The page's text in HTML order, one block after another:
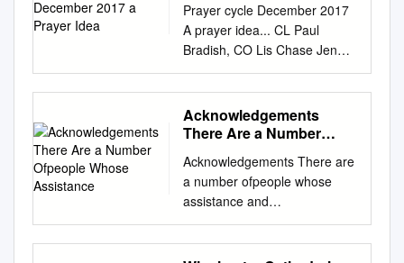
Prayer cycle December 2017
A prayer idea... CL Paul
Bradish, CO Lis Chase Jen
Holder Sarah Peree
McClelland & Cliff McClelland,
Try praying through Advent as
you sit at LM Andrew
& your computer, with one of
the prayer William Cole, PA
Catherine Saunders &
websites to lead you. For
example, Karen Briggs, BM
Acknowledgements
There Are a Number
Assistance
Acknowledgements There are
a number ofpeople whose
assistance and
encouragement I must
acknowledge with the